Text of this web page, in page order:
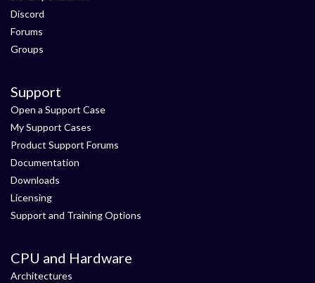
Discord
Forums
Groups
Support
Open a Support Case
My Support Cases
Product Support Forums
Documentation
Downloads
Licensing
Support and Training Options
CPU and Hardware
Architectures